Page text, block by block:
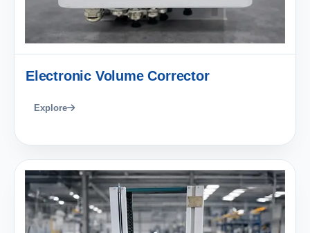
Electronic Volume Corrector
Explore